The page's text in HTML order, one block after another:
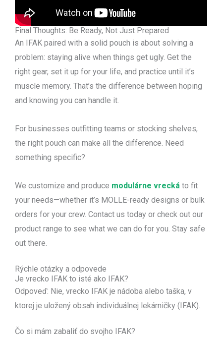
Final Thoughts: Be Ready, Not Just Prepared
An IFAK paired with a solid pouch is about solving a
problem: staying alive when things get ugly. Get the
right gear, set it up for your life, and practice until it’s
muscle memory. That’s the difference between hoping
and knowing you can handle it.
For businesses outfitting teams or stocking shelves,
the right pouch can make all the difference. Need
something specific?
We customize and produce modulárne vrecká to fit
your needs—whether it’s MOLLE-ready designs or bulk
orders for your crew. Contact us today or check out our
product range to see what we can do for you. Stay safe
out there.
Rýchle otázky a odpovede
Je vrecko IFAK to isté ako IFAK?
Odpoveď: Nie, vrecko IFAK je nádoba alebo taška, v
ktorej je uložený obsah individuálnej lekárničky (IFAK).
Čo si mám zabaliť do svojho IFAK?